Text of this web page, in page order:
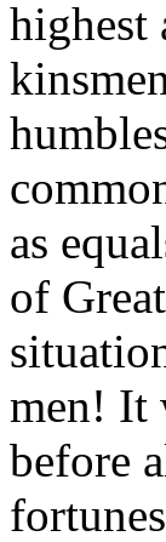
highest
as
of
men! It
before